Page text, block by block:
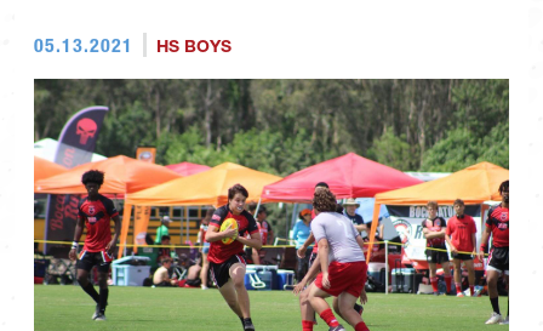
05.13.2021 HS BOYS